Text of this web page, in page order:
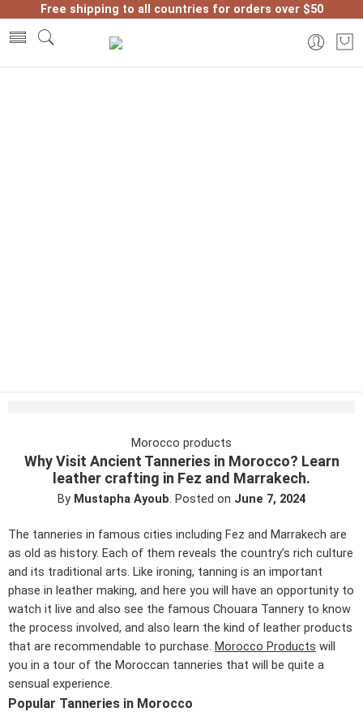
Free shipping to all countries for orders over $50
Morocco products
Why Visit Ancient Tanneries in Morocco? Learn
leather crafting in Fez and Marrakech.
By Mustapha Ayoub. Posted on June 7, 2024
The tanneries in famous cities including Fez and Marrakech are
as old as history. Each of them reveals the country’s rich culture
and its traditional arts. Like ironing, tanning is an important
phase in leather making, and here you will have an opportunity to
watch it live and also see the famous Chouara Tannery to know
the process involved, and also learn the kind of leather products
that are recommendable to purchase. Morocco Products will
you in a tour of the Moroccan tanneries that will be quite a
sensual experience.
Popular Tanneries in Morocco